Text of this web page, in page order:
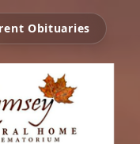
Obituaries